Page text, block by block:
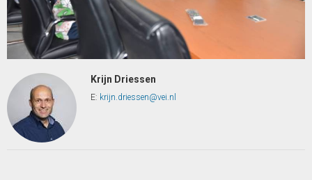
Krijn Driessen
E: krijn.driessen@vei.nl